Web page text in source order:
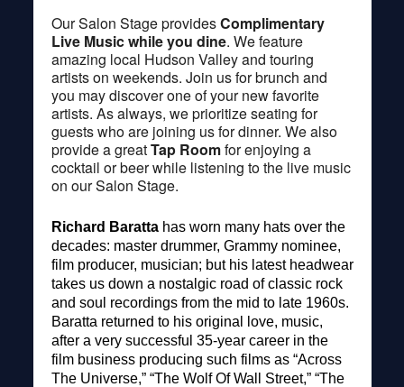
Our Salon Stage providesComplimentary
Live Music while you dine. We feature
amazing local Hudson Valley and touring
artists on weekends. Join us for brunch and
you may discover one of your new favorite
artists. As always, we prioritize seating for
guests who are joining us for dinner. We also
provide a greatTap Roomfor enjoying a
cocktail or beer while listening to the live music
on our Salon Stage.
Richard Barattahas worn many hats over the
decades: master drummer, Grammy nominee,
film producer, musician; but his latest headwear
takes us down a nostalgic road of classic rock
and soul recordings from the mid to late 1960s.
Baratta returned to his original love, music,
after a very successful 35-year career in the
film business producing such films as “Across
The Universe,” “The Wolf Of Wall Street,” “The